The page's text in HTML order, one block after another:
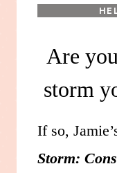
Are
storm
If so,
Storm: